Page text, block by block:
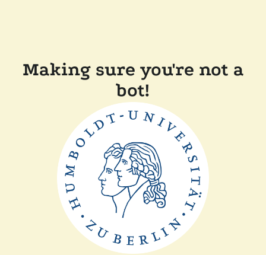
Making sure you're not a
bot!